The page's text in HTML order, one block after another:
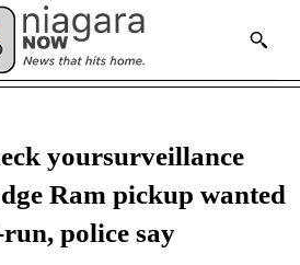
yoursurveillance
Ram pickup wanted
police say